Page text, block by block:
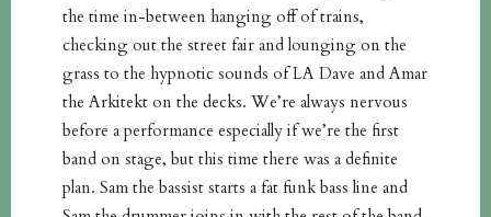
the time in-between hanging off of trains,
checking out the street fair and lounging on the
grass to the hypnotic sounds of LA Dave and Amar
the Arkitekt on the decks. We’re always nervous
before a performance especially if we’re the first
band on stage, but this time there was a definite
plan. Sam the bassist starts a fat funk bass line and